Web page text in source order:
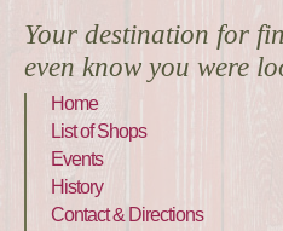
Your destination for
even know you were
Home
List of Shops
Events
History
Contact & Directions